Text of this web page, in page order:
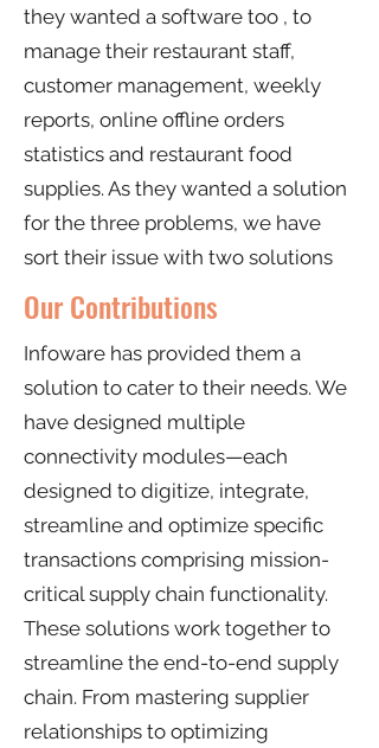
they wanted a software too , to
manage their restaurant staff,
customer management, weekly
reports, online offline orders
statistics and restaurant food
supplies. As they wanted a solution
for the three problems, we have
sort their issue with two solutions
Our Contributions
Infoware has provided them a
solution to cater to their needs. We
have designed multiple
connectivity modules—each
designed to digitize, integrate,
streamline and optimize specific
transactions comprising mission-
critical supply chain functionality.
These solutions work together to
streamline the end-to-end supply
chain. From mastering supplier
relationships to optimizing